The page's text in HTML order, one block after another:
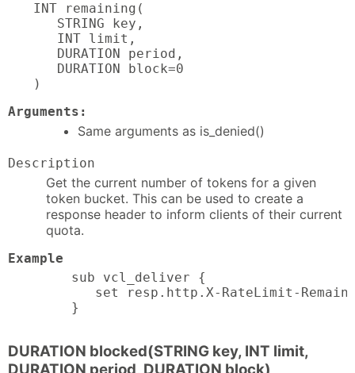
INT remaining(
   STRING key,
   INT limit,
   DURATION period,
   DURATION block=0
)
Arguments:
Same arguments as is_denied()
Description
Get the current number of tokens for a given
token bucket. This can be used to create a
response header to inform clients of their current
quota.
Example
sub vcl_deliver {
set resp.http.X-RateLimit-
}
DURATION blocked(STRING key, INT limit,